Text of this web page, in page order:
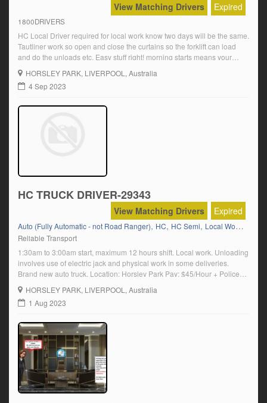
Expired
View Matching Drivers
1800DRIVERS
HC Local Driver required for local work know two days will be the same.
Tautliner work so open and close the curtains so the forklift can load
and do the unloads etc. Easy stuff right! morning starts means your
home early for the family Over award wages are paid plus OT and
super Starting at […]
HORSLEY PARK, LIVERPOOL, Australia
4 Sep 2023
HC TRUCK DRIVER-29343
Expired
View Matching Drivers
Auto (Fully Automatic - not Road Ranger), HC, HC Semi, Local Work ,
Reliable Transport
1:30am to 3:00am start, maximum 12 hours shift. Local work. Unloading
involves use of electric jack and physical work in some deliveries.
Brand new auto truck. Location: Horsley Park Pay: $45/Hour + Police
check is must for this job. Click on \’Apply Now\’ and follow the
prompts
HORSLEY PARK, LIVERPOOL, Australia
1 Aug 2023